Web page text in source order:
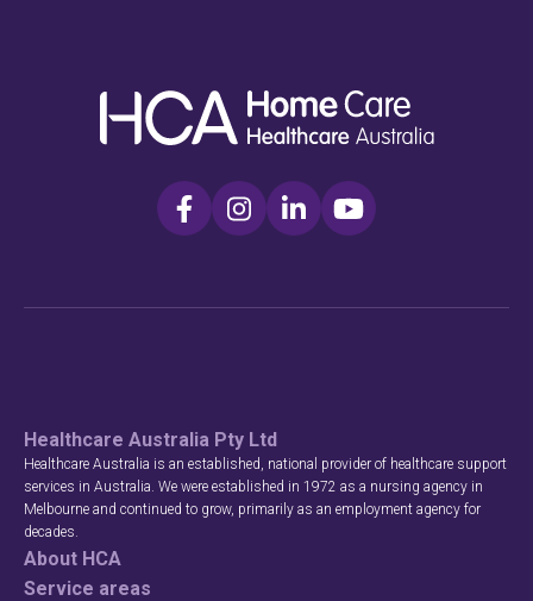
Healthcare Australia Pty Ltd
Healthcare Australia is an established, national provider of healthcare support
services in Australia. We were established in 1972 as a nursing agency in
Melbourne and continued to grow, primarily as an employment agency for
decades.
About HCA
Service areas